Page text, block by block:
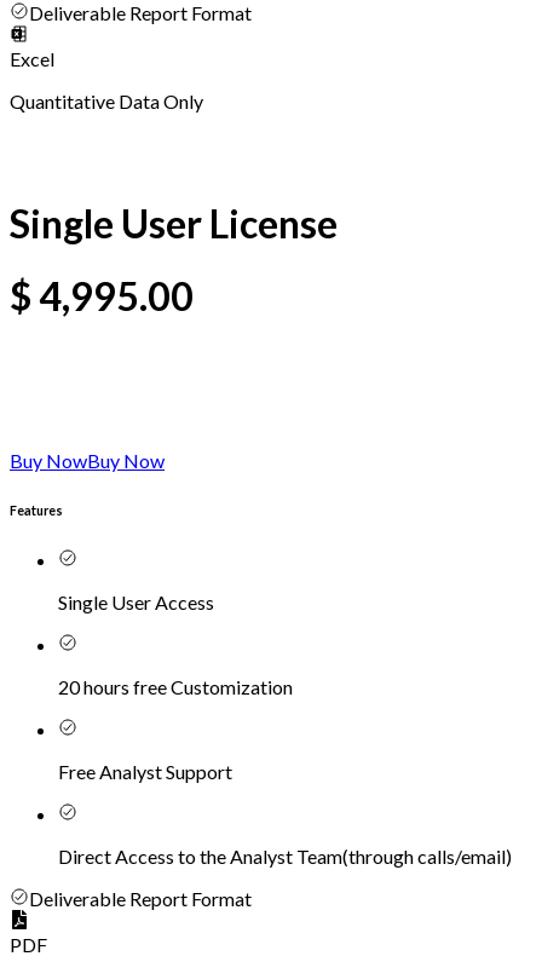
Deliverable Report Format
Excel
Quantitative Data Only
Single User License
$4,995.00
Buy NowBuy Now
Features
Single User Access
20 hours free Customization
Free Analyst Support
Direct Access to the Analyst Team(through calls/email)
Deliverable Report Format
PDF